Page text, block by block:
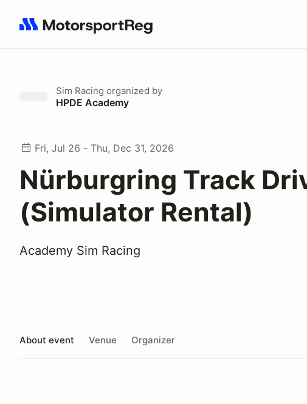
Search results: No search term
Sim Racing organized by
HPDE Academy
Fri, Jul 26 - Thu, Dec 31, 2026
Nürburgring Track
(Simulator Rental)
Academy Sim Racing
About event Venue Organizer